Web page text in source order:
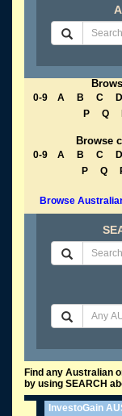
0-9 A B C D
P
Q
Browse
0-9 A B C D
P
Q
Browse
Find any Australian
by using SEARCH
InvestoGain